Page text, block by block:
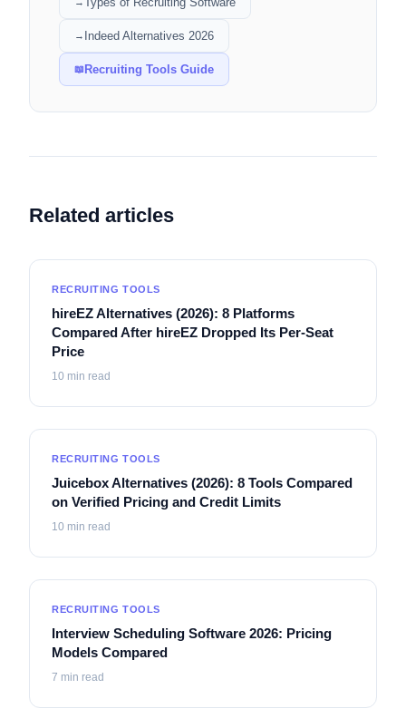
→ Indeed Alternatives 2026
📖Recruiting Tools Guide
Related articles
RECRUITING TOOLS
hireEZ Alternatives (2026): 8 Platforms
Compared After hireEZ Dropped Its Per-Seat
Price
10 min read
RECRUITING TOOLS
Juicebox Alternatives (2026): 8 Tools Compared
on Verified Pricing and Credit Limits
10 min read
RECRUITING TOOLS
Interview Scheduling Software 2026: Pricing
Models Compared
7 min read